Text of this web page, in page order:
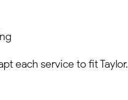
each service to fit Taylor.